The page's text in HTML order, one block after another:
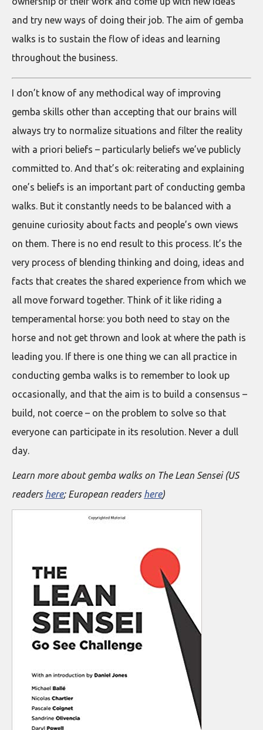
and try new ways of doing their job. The aim of gemba
walks is to sustain the flow of ideas and learning
throughout the business.
I don’t know of any methodical way of improving
gemba skills other than accepting that our brains will
always try to normalize situations and filter the reality
with a priori beliefs – particularly beliefs we’ve publicly
committed to. And that’s ok: reiterating and explaining
one’s beliefs is an important part of conducting gemba
walks. But it constantly needs to be balanced with a
genuine curiosity about facts and people’s own views
on them. There is no end result to this process. It’s the
very process of blending thinking and doing, ideas and
facts that creates the shared experience from which we
all move forward together. Think of it like riding a
temperamental horse: you both need to stay on the
horse and not get thrown and look at where the path is
leading you. If there is one thing we can all practice in
conducting gemba walks is to remember to look up
occasionally, and that the aim is to build a consensus –
build, not coerce – on the problem to solve so that
everyone can participate in its resolution. Never a dull
day.
Learn more about gemba walks on The Lean Sensei (US
readers here; European readers here)